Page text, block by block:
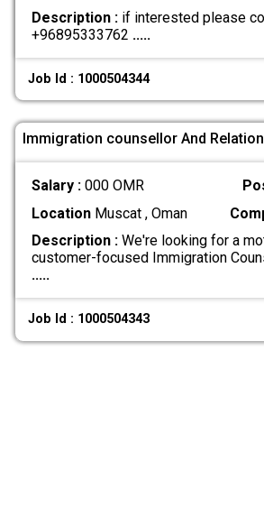
Description :if interested please
+96895333762 .....
Job Id : 1000504344
Immigration counsellor And
Salary : 000 OMR
LocationMuscat , Oman
Description :We're looking for a
customer-focused Immigration
.....
Job Id : 1000504343